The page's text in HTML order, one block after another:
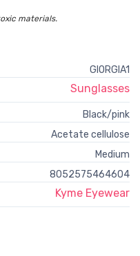
materials.
GIORGIA1
Sunglasses
Black/pink
Acetate cellulose
Medium
8052575464604
Kyme Eyewear